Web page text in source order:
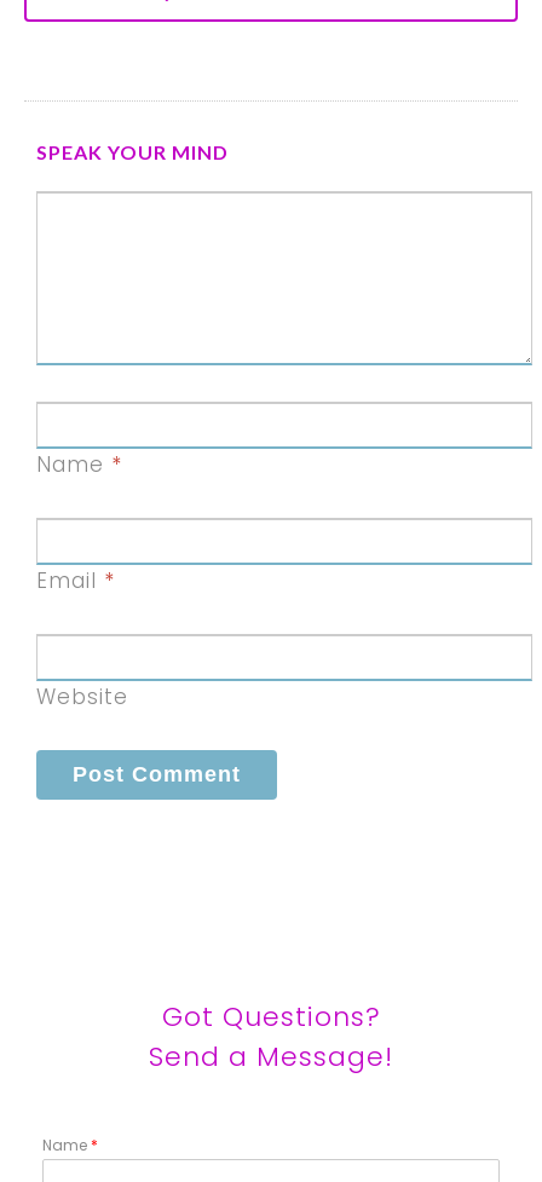
SPEAK YOUR MIND
Name *
Email *
Website
Got Questions?
Send a Message!
Name *